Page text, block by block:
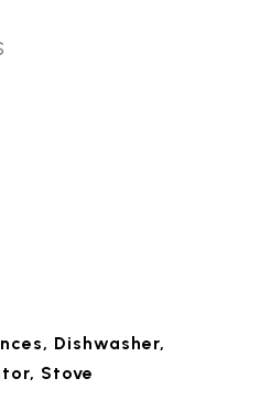
Dishwasher,
Stove